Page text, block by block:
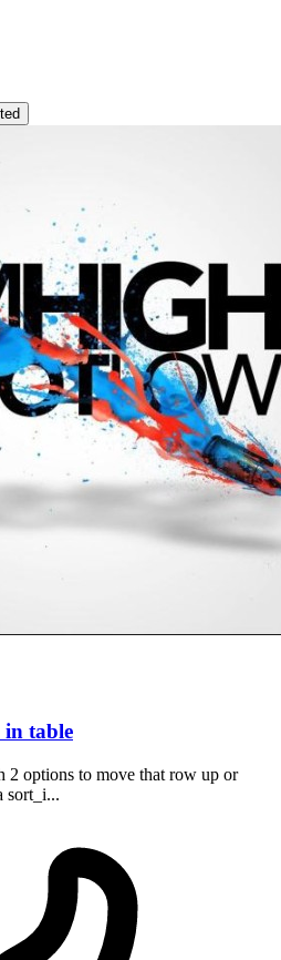
in table
options to move that row up or
sort_i...